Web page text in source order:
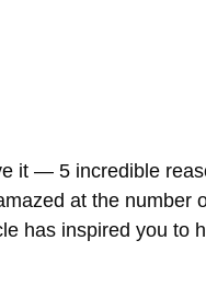
it — 5 incredible
at the
has inspired you to